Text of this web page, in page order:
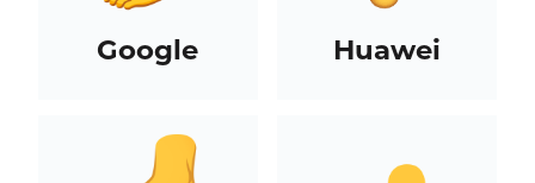
Google Huawei